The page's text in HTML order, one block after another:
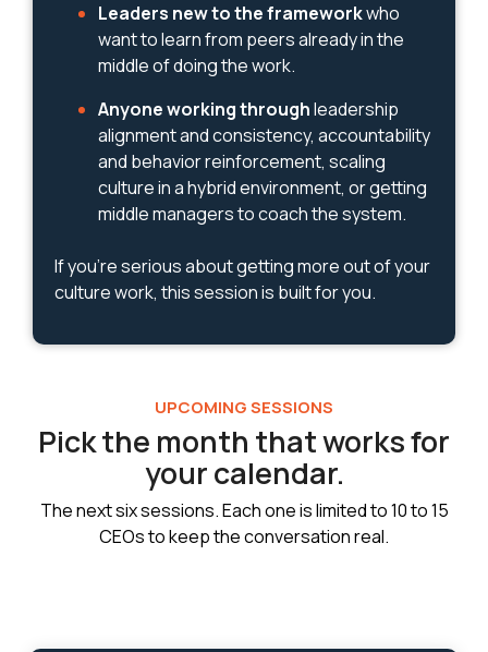
Leaders new to the frameworkwho
want to learn from peers already in the
middle of doing the work.
Anyone working throughleadership
alignment and consistency, accountability
and behavior reinforcement, scaling
culture in a hybrid environment, or getting
middle managers to coach the system.
If you're serious about getting more out of your
culture work, this session is built for you.
UPCOMING SESSIONS
Pick the month that works for
your calendar.
The next six sessions. Each one is limited to 10 to 15
CEOs to keep the conversation real.